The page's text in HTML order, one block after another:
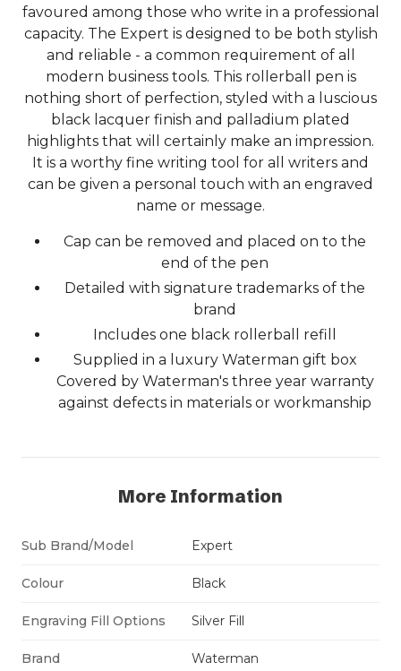
favoured among those who write in a professional
capacity. The Expert is designed to be both stylish
and reliable - a common requirement of all
modern business tools. This rollerball pen is
nothing short of perfection, styled with a luscious
black lacquer finish and palladium plated
highlights that will certainly make an impression.
It is a worthy fine writing tool for all writers and
can be given a personal touch with an engraved
name or message.
Cap can be removed and placed on to the
end of the pen
Detailed with signature trademarks of the
brand
Includes one black rollerball refill
Supplied in a luxury Waterman gift box
Covered by Waterman's three year warranty
against defects in materials or workmanship
More Information
Sub Brand/Model Expert
Colour Black
Engraving Fill Options Silver Fill
Brand Waterman